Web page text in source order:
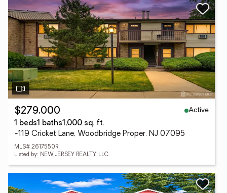
$279,000
Active
1 beds1 baths1,000 sq. ft.
-119 Cricket Lane, Woodbridge Proper, NJ 07095
MLS# 2617550R
Listed by: NEW JERSEY REALTY, LLC.